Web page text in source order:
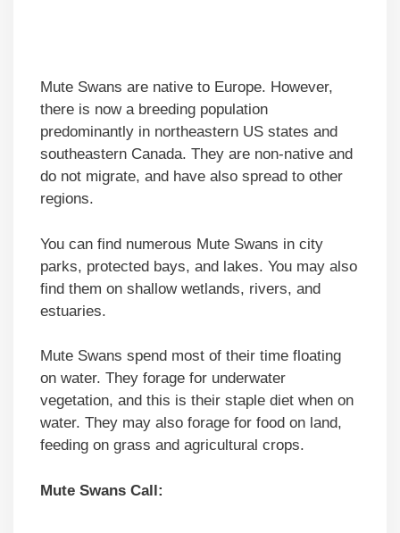
Mute Swans are native to Europe. However,
there is now a breeding population
predominantly in northeastern US states and
southeastern Canada. They are non-native and
do not migrate, and have also spread to other
regions.
You can find numerous Mute Swans in city
parks, protected bays, and lakes. You may also
find them on shallow wetlands, rivers, and
estuaries.
Mute Swans spend most of their time floating
on water. They forage for underwater
vegetation, and this is their staple diet when on
water. They may also forage for food on land,
feeding on grass and agricultural crops.
Mute Swans Call: